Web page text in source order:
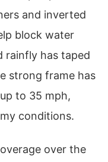
and inverted
block water
rainfly has taped
strong frame has
to 35 mph,
conditions.
over the